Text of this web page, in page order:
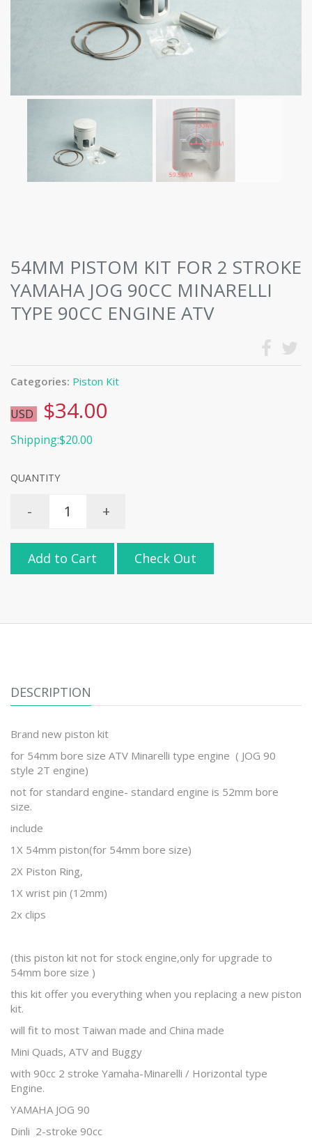
54MM PISTOM KIT FOR 2 STROKE
YAMAHA JOG 90CC MINARELLI
TYPE 90CC ENGINE ATV
Categories: Piston Kit
USD $34.00
Shipping:$20.00
QUANTITY
- +
Add to Cart Check Out
DESCRIPTION
Brand new piston kit
for 54mm bore size ATV Minarelli type engine ( JOG 90
style 2T engine)
not for standard engine- standard engine is 52mm bore
size.
include
1X 54mm piston(for 54mm bore size)
2X Piston Ring,
1X wrist pin (12mm)
2x clips
(this piston kit not for stock engine,only for upgrade to
54mm bore size )
this kit offer you everything when you replacing a new piston
kit.
will fit to most Taiwan made and China made
Mini Quads, ATV and Buggy
with 90cc 2 stroke Yamaha-Minarelli / Horizontal type
Engine.
YAMAHA JOG 90
Dinli 2-stroke 90cc